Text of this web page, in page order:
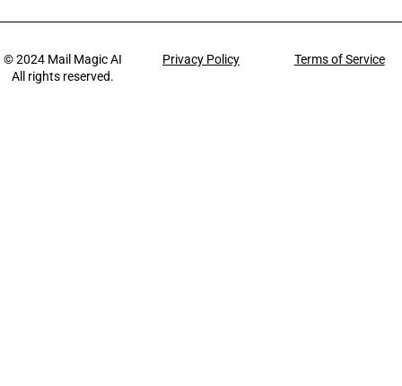
© 2024 Mail Magic AI
All rights reserved.
Privacy Policy Terms of Service